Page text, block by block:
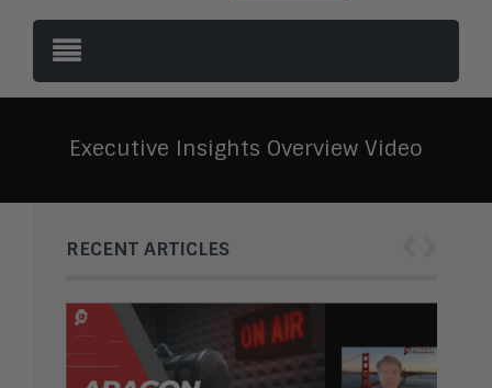
Executive Insights Overview Video
RECENT ARTICLES